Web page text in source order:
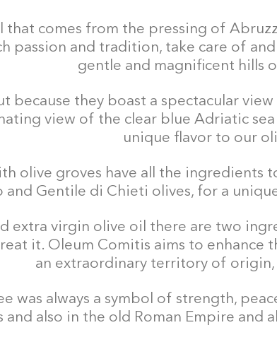
comes from the pressing of
passion and tradition, take care of
gentle and magnificent hills
because they boast a spectacular
view of the clear blue Adriatic
unique flavor to our
olive groves have all the ingredients
and Gentile di Chieti olives, for a
extra virgin olive oil there are two
it. Oleum Comitis aims to
an extraordinary territory of origin,
was always a symbol of strength,
and also in the old Roman Empire